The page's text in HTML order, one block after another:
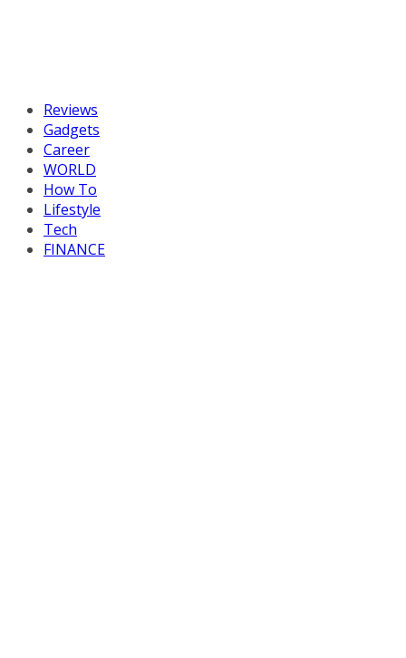
Reviews
Gadgets
Career
WORLD
How To
Lifestyle
Tech
FINANCE